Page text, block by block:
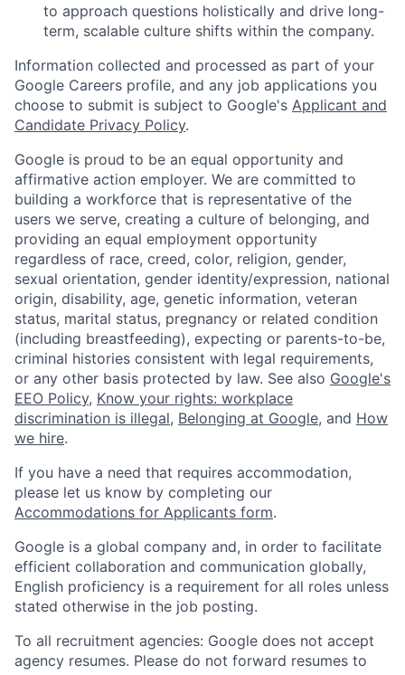
to approach questions holistically and drive long-
term, scalable culture shifts within the company.
Information collected and processed as part of your
Google Careers profile, and any job applications you
choose to submit is subject to Google's Applicant and
Candidate Privacy Policy.
Google is proud to be an equal opportunity and
affirmative action employer. We are committed to
building a workforce that is representative of the
users we serve, creating a culture of belonging, and
providing an equal employment opportunity
regardless of race, creed, color, religion, gender,
sexual orientation, gender identity/expression, national
origin, disability, age, genetic information, veteran
status, marital status, pregnancy or related condition
(including breastfeeding), expecting or parents-to-be,
criminal histories consistent with legal requirements,
or any other basis protected by law. See also Google's
EEO Policy, Know your rights: workplace
discrimination is illegal, Belonging at Google, and How
we hire.
If you have a need that requires accommodation,
please let us know by completing our
Accommodations for Applicants form.
Google is a global company and, in order to facilitate
efficient collaboration and communication globally,
English proficiency is a requirement for all roles unless
stated otherwise in the job posting.
To all recruitment agencies: Google does not accept
agency resumes. Please do not forward resumes to